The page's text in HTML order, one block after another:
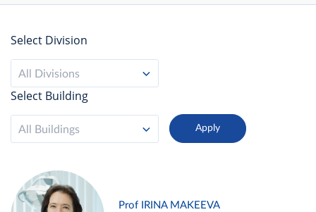
Select Division
All Divisions
Select Building
All Buildings
Prof IRINA MAKEEVA